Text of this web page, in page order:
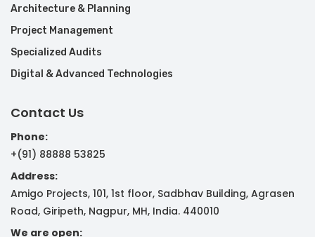
Architecture & Planning
Project Management
Specialized Audits
Digital & Advanced Technologies
Contact Us
Phone:
+(91) 88888 53825
Address:
Amigo Projects, 101, 1st floor, Sadbhav Building, Agrasen
Road, Giripeth, Nagpur, MH, India. 440010
We are open: